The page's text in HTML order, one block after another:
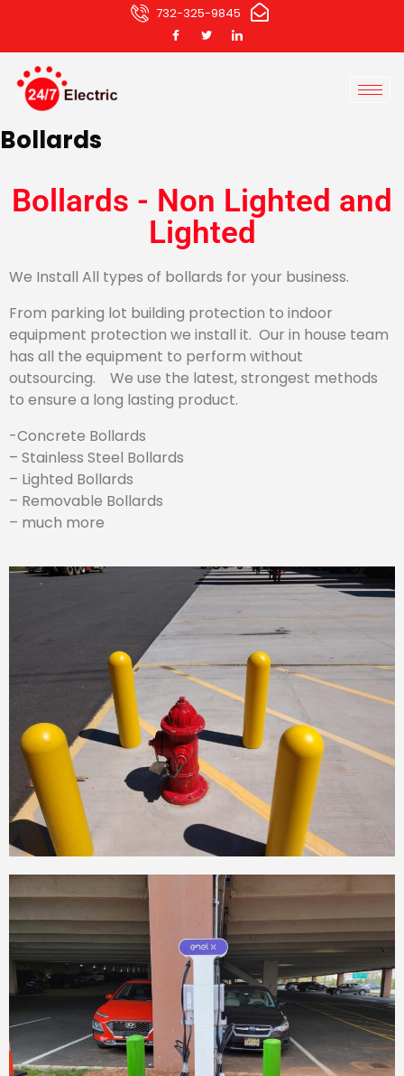
732-325-9845
Bollards
Bollards - Non Lighted and
Lighted
We Install All types of bollards for your business.
From parking lot building protection to indoor
equipment protection we install it. Our in house team
has all the equipment to perform without
outsourcing. We use the latest, strongest methods
to ensure a long lasting product.
-Concrete Bollards
– Stainless Steel Bollards
– Lighted Bollards
– Removable Bollards
– much more